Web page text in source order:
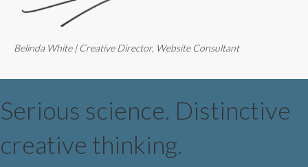
Belinda White | Creative Director, Website Consultant
Serious science. Distinctive
creative thinking.